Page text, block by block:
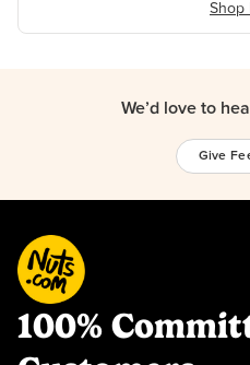
Shop
We’d love to
Give
100%